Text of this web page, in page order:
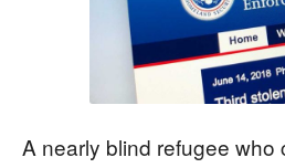
A nearly blind refugee who